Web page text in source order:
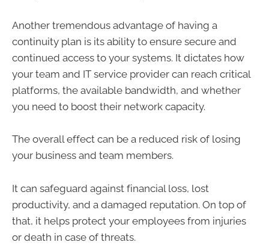
Another tremendous advantage of having a
continuity plan is its ability to ensure secure and
continued access to your systems. It dictates how
your team and IT service provider can reach critical
platforms, the available bandwidth, and whether
you need to boost their network capacity.
The overall effect can be a reduced risk of losing
your business and team members.
It can safeguard against financial loss, lost
productivity, and a damaged reputation. On top of
that, it helps protect your employees from injuries
or death in case of threats.